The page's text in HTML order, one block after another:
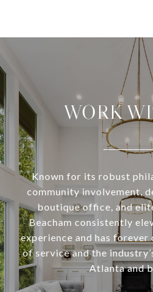
WORK
Known for its robust
community involvement,
boutique office, and
Beacham consistently
experience and has forever
of service and the
Atlanta and